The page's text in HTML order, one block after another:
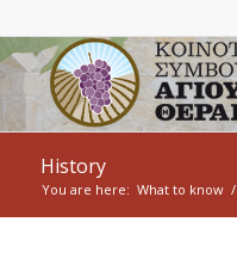
History
You are here: What to know /